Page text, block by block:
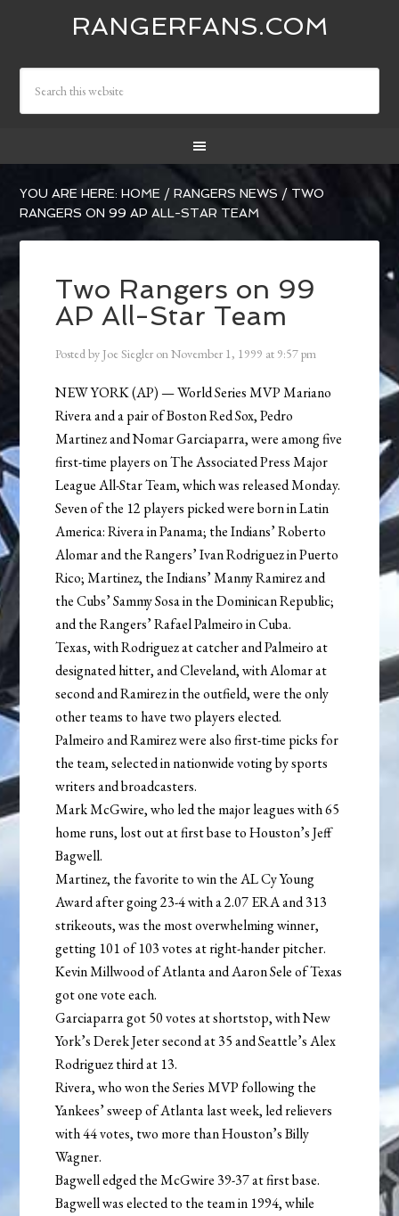
RANGERFANS.COM
YOU ARE HERE:HOME / RANGERS NEWS / TWO
RANGERS ON 99 AP ALL-STAR TEAM
Two Rangers on 99
AP All-Star Team
Posted by Joe Siegler onNovember 1, 1999 at 9:57 pm
NEW YORK (AP) — World Series MVP Mariano
Rivera and a pair of Boston Red Sox, Pedro
Martinez and Nomar Garciaparra, were among five
first-time players on The Associated Press Major
League All-Star Team, which was released Monday.
Seven of the 12 players picked were born in Latin
America: Rivera in Panama; the Indians’ Roberto
Alomar and the Rangers’ Ivan Rodriguez in Puerto
Rico; Martinez, the Indians’ Manny Ramirez and
the Cubs’ Sammy Sosa in the Dominican Republic;
and the Rangers’ Rafael Palmeiro in Cuba.
Texas, with Rodriguez at catcher and Palmeiro at
designated hitter, and Cleveland, with Alomar at
second and Ramirez in the outfield, were the only
other teams to have two players elected.
Palmeiro and Ramirez were also first-time picks for
the team, selected in nationwide voting by sports
writers and broadcasters.
Mark McGwire, who led the major leagues with 65
home runs, lost out at first base to Houston’s Jeff
Bagwell.
Martinez, the favorite to win the AL Cy Young
Award after going 23-4 with a 2.07 ERA and 313
strikeouts, was the most overwhelming winner,
getting 101 of 103 votes at right-hander pitcher.
Kevin Millwood of Atlanta and Aaron Sele of Texas
got one vote each.
Garciaparra got 50 votes at shortstop, with New
York’s Derek Jeter second at 35 and Seattle’s Alex
Rodriguez third at 13.
Rivera, who won the Series MVP following the
Yankees’ sweep of Atlanta last week, led relievers
with 44 votes, two more than Houston’s Billy
Wagner.
Bagwell edged the McGwire 39-37 at first base.
Bagwell was elected to the team in 1994, while